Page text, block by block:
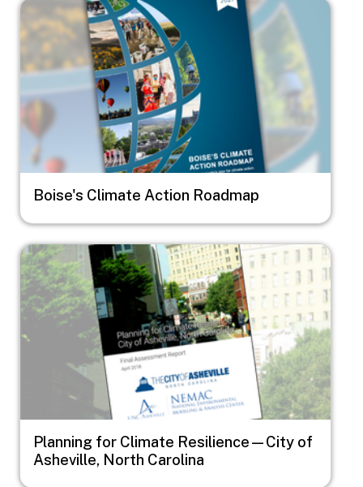
Image
Boise's Climate Action Roadmap
Image
Planning for Climate Resilience—City of
Asheville, North Carolina